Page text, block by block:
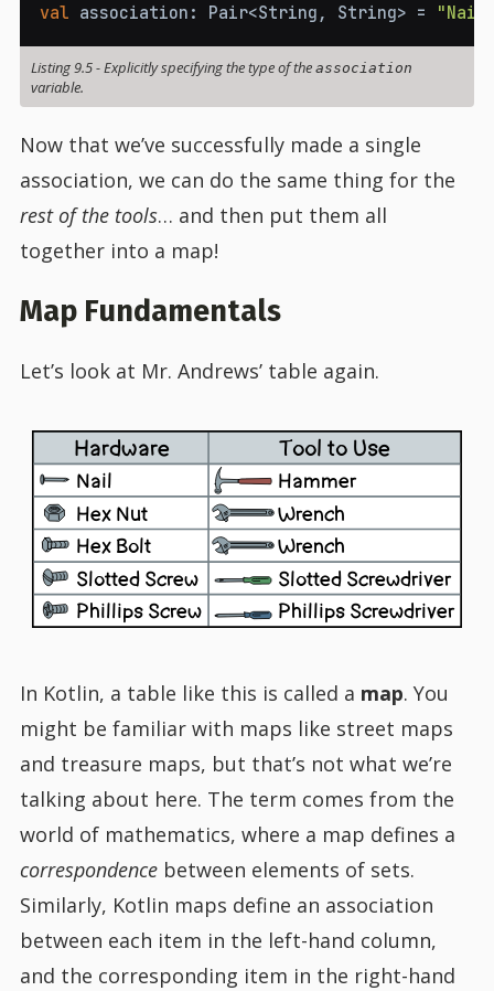
val association : Pair<String , String> =
Listing 9.5-Explicitly specifying the type of the association
variable.
Now that we’ve successfully made a single
association, we can do the same thing for the
rest of the tools… and then put them all
together into a map!
Map Fundamentals
Let’s look at Mr. Andrews’ table again.
Hardware Tool to Use
Nail
Hammer
Hex Nut
Wrench
Hex Bolt Wrench
Slotted Screw
Slotted Screwdriver
Phillips Screw
Phillips Screwdriver
In Kotlin, a table like this is called a map. You
might be familiar with maps like street maps
and treasure maps, but that’s not what we’re
talking about here. The term comes from the
world of mathematics, where a map defines a
correspondence between elements of sets.
Similarly, Kotlin maps define an association
between each item in the left-hand column,
and the corresponding item in the right-hand